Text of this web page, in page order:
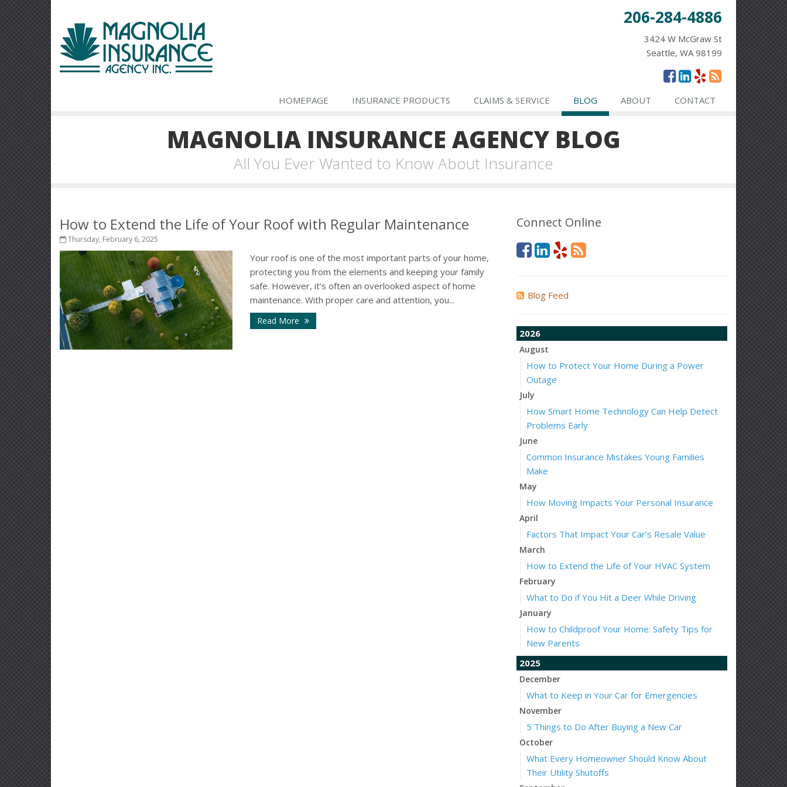
206-284-4886
3424 W McGraw St
Seattle, WA 98199
HOMEPAGE INSURANCE PRODUCTS CLAIMS & SERVICE BLOG ABOUT CONTACT
MAGNOLIA INSURANCE AGENCY BLOG
All You Ever Wanted to Know About Insurance
How to Extend the Life of Your Roof with Regular Maintenance
Thursday, February 6, 2025
Your roof is one of the most important parts of your home,
protecting you from the elements and keeping your family
safe. However, it’s often an overlooked aspect of home
maintenance. With proper care and attention, you...
Read More
Connect Online
Blog Feed
2026
August
How to Protect Your Home During a Power
Outage
July
How Smart Home Technology Can Help Detect
Problems Early
June
Common Insurance Mistakes Young Families
Make
May
How Moving Impacts Your Personal Insurance
April
Factors That Impact Your Car’s Resale Value
March
How to Extend the Life of Your HVAC System
February
What to Do if You Hit a Deer While Driving
January
How to Childproof Your Home: Safety Tips for
New Parents
2025
December
What to Keep in Your Car for Emergencies
November
5 Things to Do After Buying a New Car
October
What Every Homeowner Should Know About
Their Utility Shutoffs